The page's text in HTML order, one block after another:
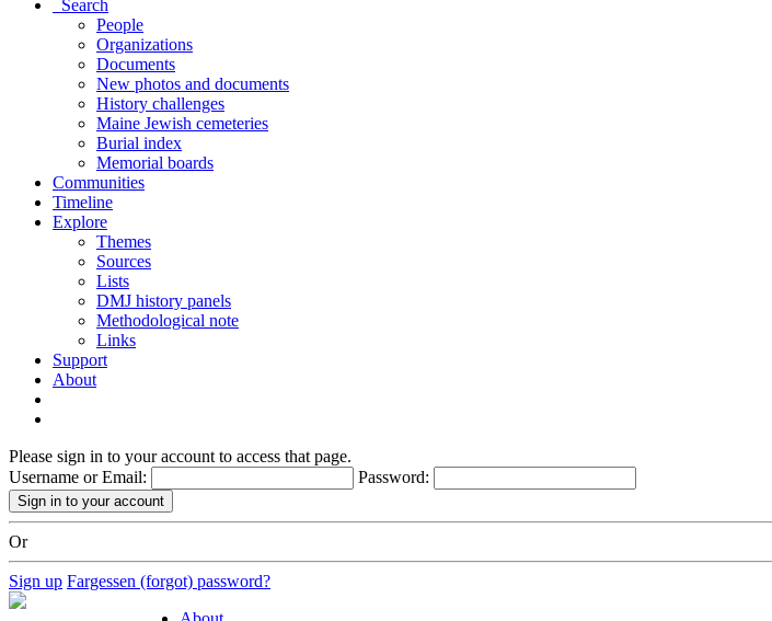
Search
People
Organizations
Documents
New photos and documents
History challenges
Maine Jewish cemeteries
Burial index
Memorial boards
Communities
Timeline
Explore
Themes
Sources
Lists
DMJ history panels
Methodological note
Links
Support
About
Please sign in to your account to access that page.
Username or Email:
Password:
Or
Sign up Fargessen (forgot) password?